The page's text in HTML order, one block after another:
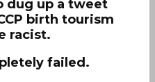
dug up a tweet
birth tourism
racist.
failed.